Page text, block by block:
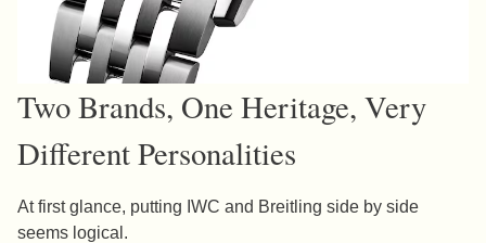
Two Brands, One Heritage, Very
Different Personalities
At first glance, putting IWC and Breitling side by side
seems logical.